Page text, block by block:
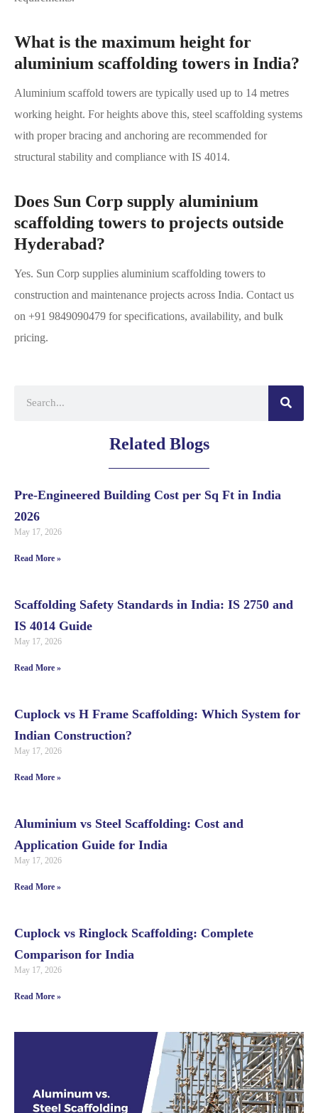
What is the maximum height for
aluminium scaffolding towers in India?
Aluminium scaffold towers are typically used up to 14 metres
working height. For heights above this, steel scaffolding systems
with proper bracing and anchoring are recommended for
structural stability and compliance with IS 4014.
Does Sun Corp supply aluminium
scaffolding towers to projects outside
Hyderabad?
Yes. Sun Corp supplies aluminium scaffolding towers to
construction and maintenance projects across India. Contact us
on +91 9849090479 for specifications, availability, and bulk
pricing.
Related Blogs
Pre-Engineered Building Cost per Sq Ft in India
2026
May 17, 2026
Read More »
Scaffolding Safety Standards in India: IS 2750 and
IS 4014 Guide
May 17, 2026
Read More »
Cuplock vs H Frame Scaffolding: Which System for
Indian Construction?
May 17, 2026
Read More »
Aluminium vs Steel Scaffolding: Cost and
Application Guide for India
May 17, 2026
Read More »
Cuplock vs Ringlock Scaffolding: Complete
Comparison for India
May 17, 2026
Read More »